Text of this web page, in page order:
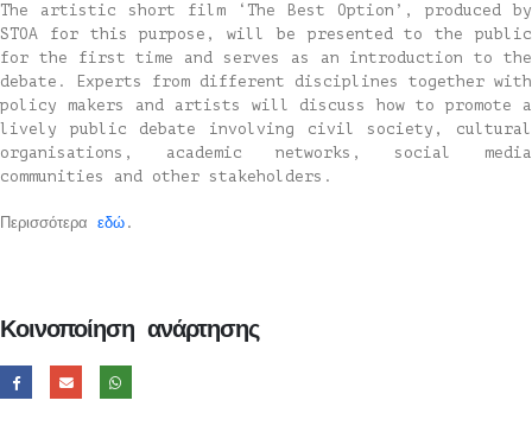
The artistic short film ‘The Best Option’, produced by
STOA for this purpose, will be presented to the public
for the first time and serves as an introduction to the
debate. Experts from different disciplines together with
policy makers and artists will discuss how to promote a
lively public debate involving civil society, cultural
organisations, academic networks, social media
communities and other stakeholders.
Περισσότερα εδώ .
Κοινοποίηση ανάρτησης